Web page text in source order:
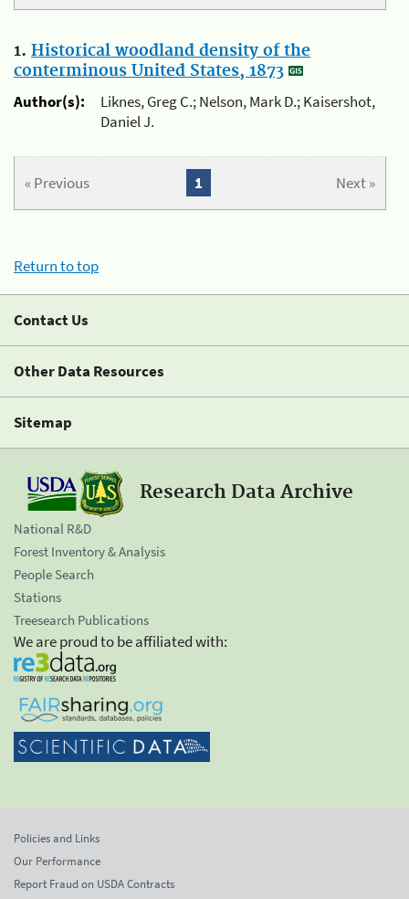
1. Historical woodland density of the
conterminous United States, 1873
Author(s):
Liknes, Greg C.; Nelson, Mark D.; Kaisershot,
Daniel J.
« Previous Next »
1
Return to top
Contact Us
Other Data Resources
Sitemap
Research Data Archive
National R&D
Forest Inventory & Analysis
People Search
Stations
Treesearch Publications
We are proud to be affiliated with:
Policies and Links
Our Performance
Report Fraud on USDA Contracts